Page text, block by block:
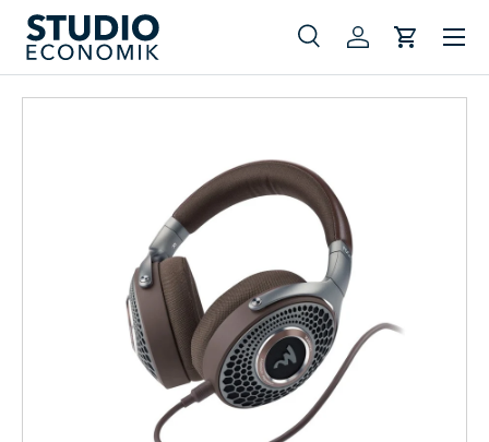
Skip to content
Search
SearchLog inCart
Menu